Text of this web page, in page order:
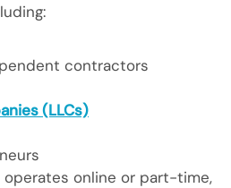
contractors
(LLCs)
operates online or part-time,